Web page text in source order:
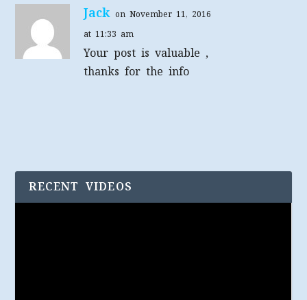
Jack on November 11, 2016
at 11:33 am
Your post is valuable ,
thanks for the info
RECENT VIDEOS